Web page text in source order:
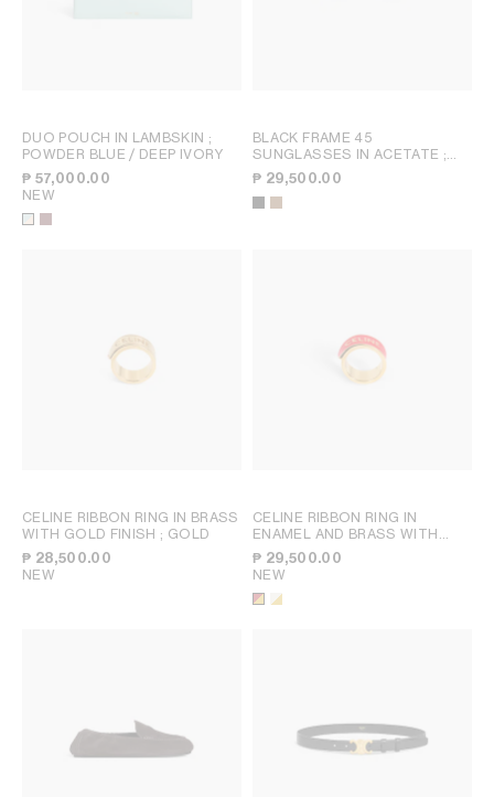
DUO POUCH IN LAMBSKIN ;
POWDER BLUE / DEEP IVORY
₱ 57,000.00
NEW
BLACK FRAME 45
SUNGLASSES IN ACETATE ;
BLACK
₱ 29,500.00
CELINE RIBBON RING IN BRASS
WITH GOLD FINISH ; GOLD
₱ 28,500.00
NEW
CELINE RIBBON RING IN
ENAMEL AND BRASS WITH
GOLD FINISH
₱ 29,500.00
NEW